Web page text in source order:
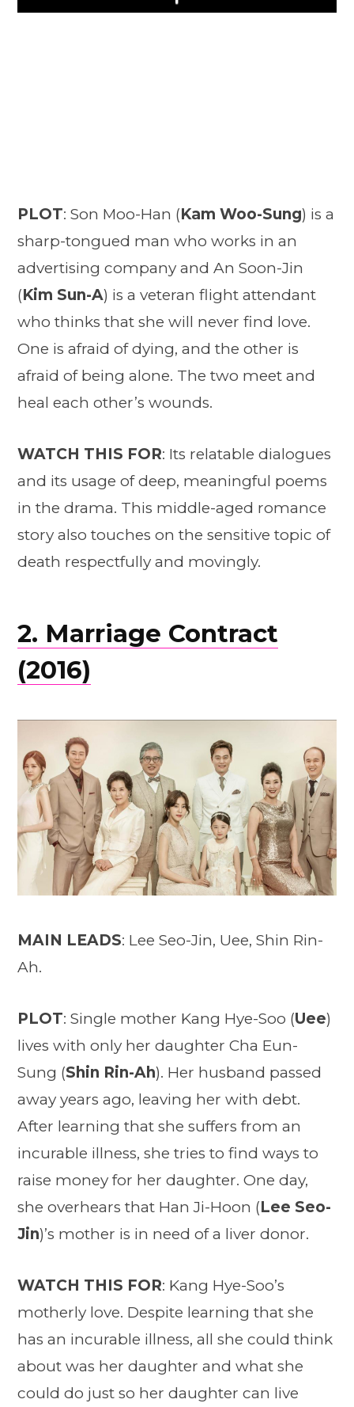
Play
PLOT: Son Moo-Han (Kam Woo-Sung) is a
sharp-tongued man who works in an
advertising company and An Soon-Jin
(Kim Sun-A) is a veteran flight attendant
who thinks that she will never find love.
One is afraid of dying, and the other is
afraid of being alone. The two meet and
heal each other’s wounds.
WATCH THIS FOR: Its relatable dialogues
and its usage of deep, meaningful poems
in the drama. This middle-aged romance
story also touches on the sensitive topic of
death respectfully and movingly.
2. Marriage Contract
(2016)
MAIN LEADS: Lee Seo-Jin, Uee, Shin Rin-
Ah.
PLOT: Single mother Kang Hye-Soo (Uee)
lives with only her daughter Cha Eun-
Sung (Shin Rin-Ah). Her husband passed
away years ago, leaving her with debt.
After learning that she suffers from an
incurable illness, she tries to find ways to
raise money for her daughter. One day,
she overhears that Han Ji-Hoon (Lee Seo-
Jin)’s mother is in need of a liver donor.
WATCH THIS FOR: Kang Hye-Soo’s
motherly love. Despite learning that she
has an incurable illness, all she could think
about was her daughter and what she
could do just so her daughter can live